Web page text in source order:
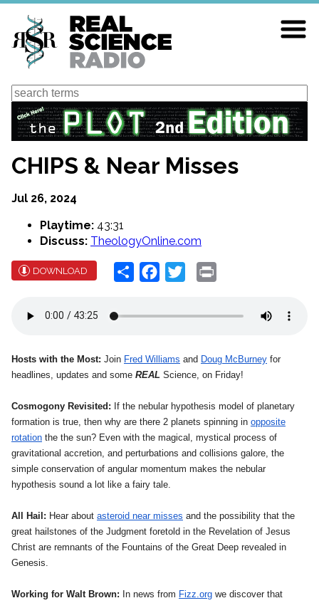
Skip
main
content
Search
CHIPS & Near Misses
Jul 26, 2024
Playtime: 43:31
Discuss: TheologyOnline.com
DOWNLOAD Share Facebook
Twitter
Hosts with the Most: Join Fred Williams and Doug McBurney for
headlines, updates and some REAL Science, on Friday!
Cosmogony Revisited: If the nebular hypothesis model of planetary
formation is true, then why are there 2 planets spinning in opposite
rotation the the sun? Even with the magical, mystical process of
gravitational accretion, and perturbations and collisions galore, the
simple conservation of angular momentum makes the nebular
hypothesis sound a lot like a fairy tale.
All Hail: Hear about asteroid near misses and the possibility that the
great hailstones of the Judgment foretold in the Revelation of Jesus
Christ are remnants of the Fountains of the Great Deep revealed in
Genesis.
Working for Walt Brown: In news from Fizz.org we discover that